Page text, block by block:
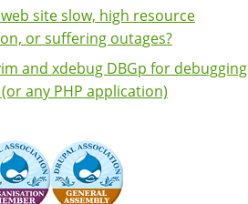
site slow, high resource
or suffering outages?
and xdebug DBGp for debugging
any PHP application)